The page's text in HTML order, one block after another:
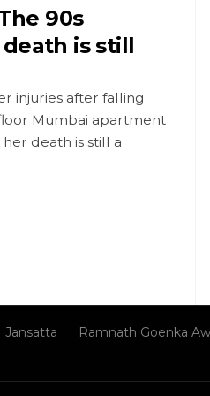
90s
is still
injuries after falling
Mumbai apartment
death is still a
Jansatta Ramnath Goenka